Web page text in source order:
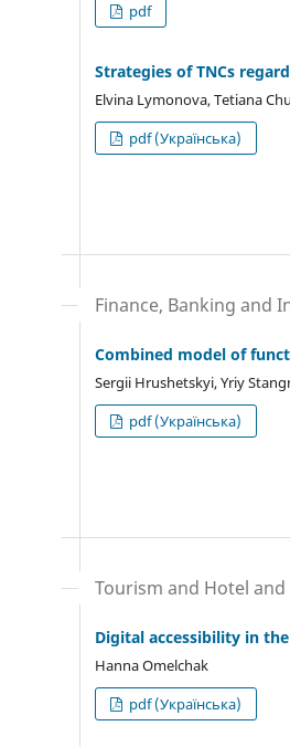
pdf
Strategies of TNCs
Elvina Lymonova, Tetiana
pdf (Українська)
Finance, Banking and
Combined model of
Sergiі Hrushetskyі, Yriy
pdf (Українська)
Tourism and Hotel
Digital accessibility in
Hanna Omelchak
pdf (Українська)